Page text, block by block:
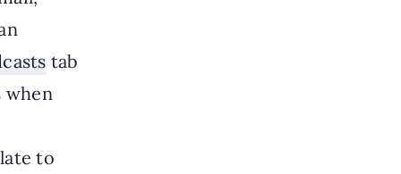
tab
when
to